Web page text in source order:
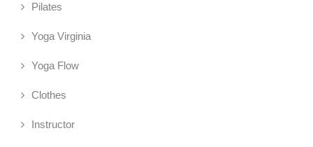
Pilates
Yoga Virginia
Yoga Flow
Clothes
Instructor